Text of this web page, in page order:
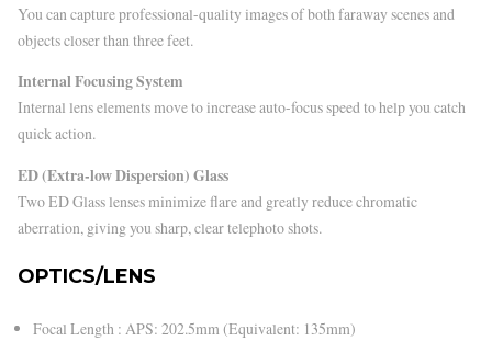
You can capture professional-quality images of both faraway scenes and
objects closer than three feet.
Internal Focusing System
Internal lens elements move to increase auto-focus speed to help you catch
quick action.
ED (Extra-low Dispersion) Glass
Two ED Glass lenses minimize flare and greatly reduce chromatic
aberration, giving you sharp, clear telephoto shots.
OPTICS/LENS
Focal Length : APS: 202.5mm (Equivalent: 135mm)